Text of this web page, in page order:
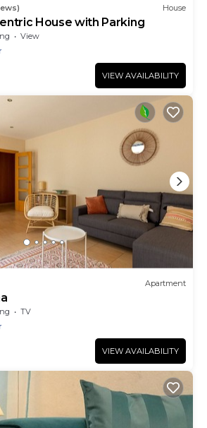
House
House with Parking
View
VIEW AVAILABILITY
Apartment
TV
VIEW AVAILABILITY